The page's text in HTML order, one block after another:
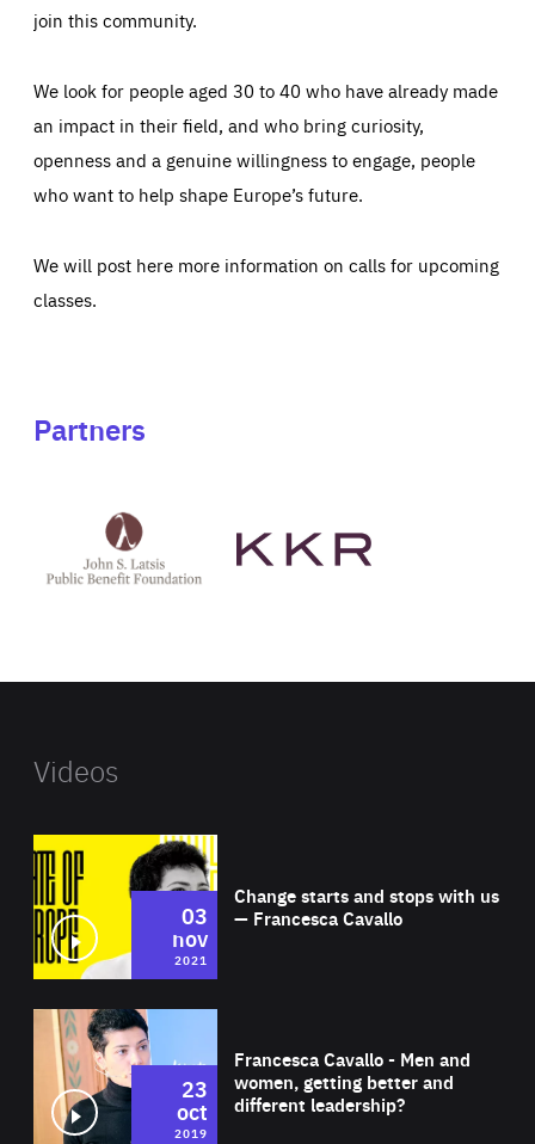
join this community.
We look for people aged 30 to 40 who have already made
an impact in their field, and who bring curiosity,
openness and a genuine willingness to engage, people
who want to help shape Europe’s future.
We will post here more information on calls for upcoming
classes.
Partners
Latsis
public
website
Videos
Change starts and stops with us
— Francesca Cavallo
03
nov
2021
Francesca Cavallo - Men and
women, getting better and
different leadership?
23
oct
2019